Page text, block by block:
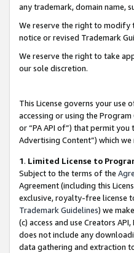
any trademark, domain name,
We reserve the right to modify
notice or revised Trademark
We reserve the right to take
our sole discretion.
This License governs your use
accessing or using the
or “PA API of”) that permit
Advertising Content”) which
1. Limited License to
Subject to the terms of the
Agreement (including this
exclusive, royalty-free license
Trademark Guidelines) we
(c) access and use Creators
does not include any
data gathering and extraction